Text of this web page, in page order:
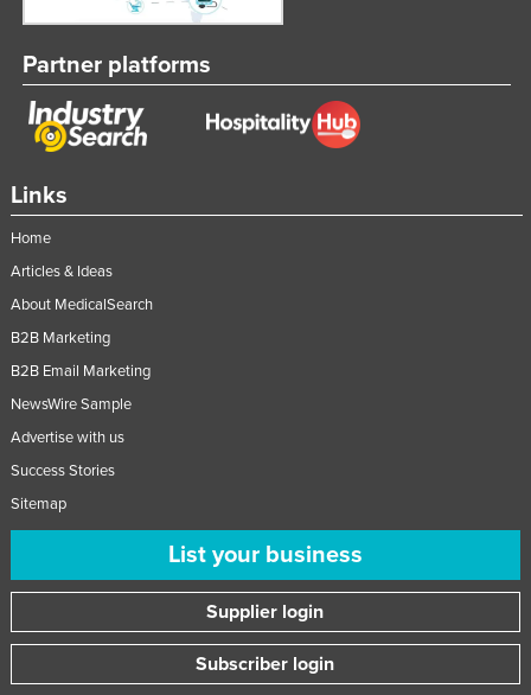
Links
Home
Articles & Ideas
About MedicalSearch
B2B Marketing
B2B Email Marketing
NewsWire Sample
Advertise with us
Success Stories
Sitemap
List your business
Supplier login
Subscriber login
Partner platforms